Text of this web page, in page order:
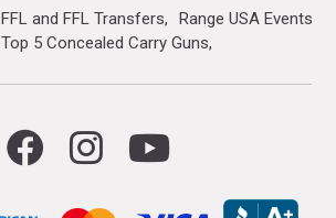
FFL and FFL Transfers
Range USA Events
Top 5 Concealed Carry Guns